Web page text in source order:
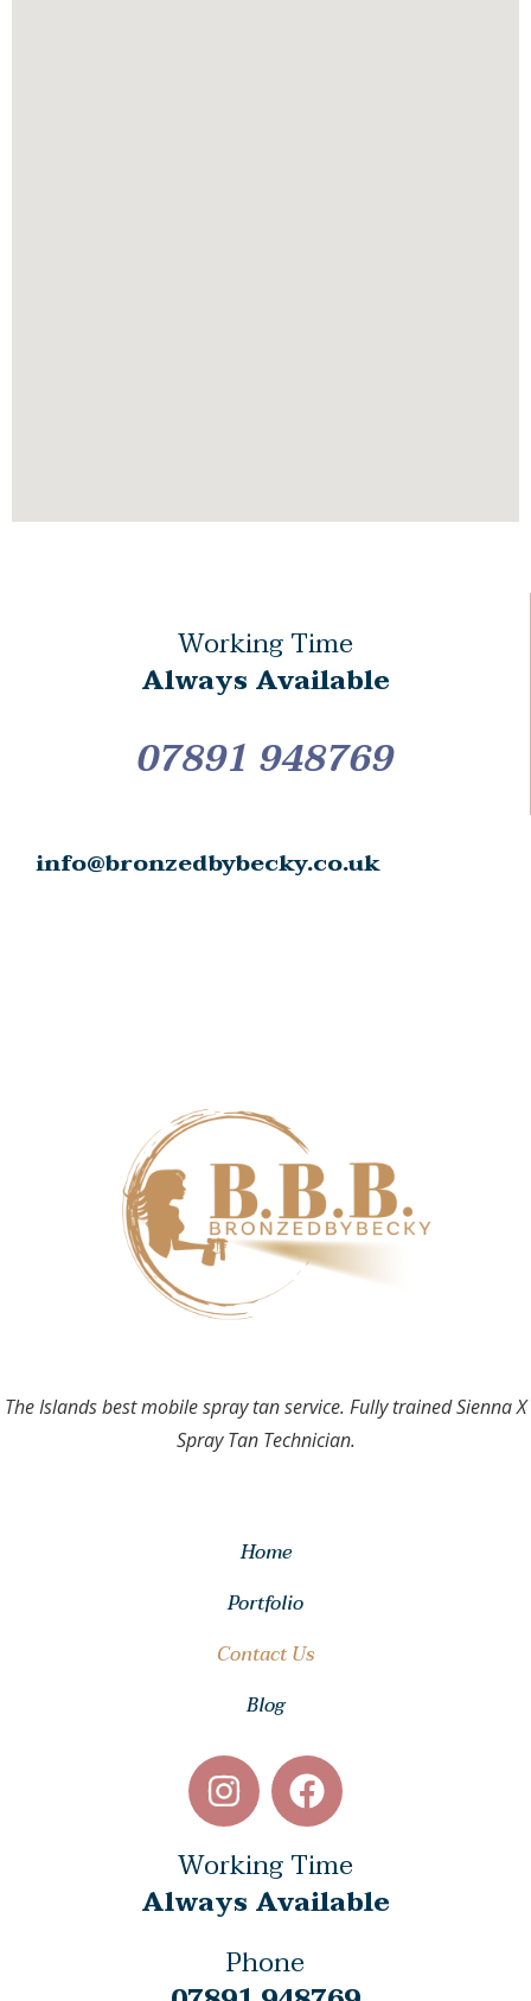
Working Time
Always Available
07891 948769
info@bronzedbybecky.co.uk
The Islands best mobile spray tan service. Fully trained Sienna X
Spray Tan Technician.
Home
Portfolio
Contact Us
Blog
Working Time
Always Available
Phone